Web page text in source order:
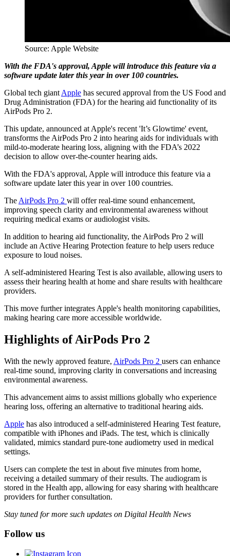
Source: Apple Website
With the FDA's approval, Apple will introduce this feature via a
software update later this year in over 100 countries.
Global tech giant Apple has secured approval from the US Food and
Drug Administration (FDA) for the hearing aid functionality of its
AirPods Pro 2.
This update, announced at Apple's recent 'It’s Glowtime' event,
transforms the AirPods Pro 2 into hearing aids for individuals with
mild-to-moderate hearing loss, aligning with the FDA’s 2022
decision to allow over-the-counter hearing aids.
With the FDA's approval, Apple will introduce this feature via a
software update later this year in over 100 countries.
The AirPods Pro 2 will offer real-time sound enhancement,
improving speech clarity and environmental awareness without
requiring medical exams or audiologist visits.
In addition to hearing aid functionality, the AirPods Pro 2 will
include an Active Hearing Protection feature to help users reduce
exposure to loud noises.
A self-administered Hearing Test is also available, allowing users to
assess their hearing health at home and share results with healthcare
providers.
This move further integrates Apple's health monitoring capabilities,
making hearing care more accessible worldwide.
Highlights of AirPods Pro 2
With the newly approved feature, AirPods Pro 2 users can enhance
real-time sound, improving clarity in conversations and increasing
environmental awareness.
This advancement aims to assist millions globally who experience
hearing loss, offering an alternative to traditional hearing aids.
Apple has also introduced a self-administered Hearing Test feature,
compatible with iPhones and iPads. The test, which is clinically
validated, mimics standard pure-tone audiometry used in medical
settings.
Users can complete the test in about five minutes from home,
receiving a detailed summary of their results. The audiogram is
stored in the Health app, allowing for easy sharing with healthcare
providers for further consultation.
Stay tuned for more such updates on Digital Health News
Follow us